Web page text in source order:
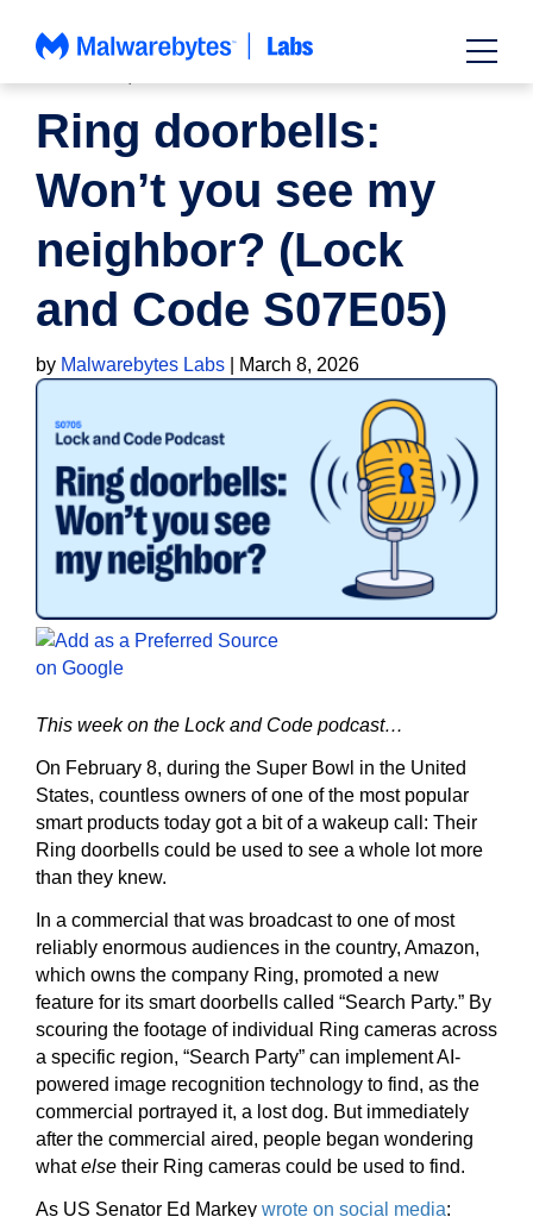
Ring doorbells:
Won’t you see my
neighbor? (Lock
and Code S07E05)
by Malwarebytes Labs March 8, 2026
This week on the Lock and Code podcast…
On February 8, during the Super Bowl in the United
States, countless owners of one of the most popular
smart products today got a bit of a wakeup call: Their
Ring doorbells could be used to see a whole lot more
than they knew.
In a commercial that was broadcast to one of most
reliably enormous audiences in the country, Amazon,
which owns the company Ring, promoted a new
feature for its smart doorbells called “Search Party.” By
scouring the footage of individual Ring cameras across
a specific region, “Search Party” can implement AI-
powered image recognition technology to find, as the
commercial portrayed it, a lost dog. But immediately
after the commercial aired, people began wondering
whatelse their Ring cameras could be used to find.
As US Senator Ed Markey wrote on social media: